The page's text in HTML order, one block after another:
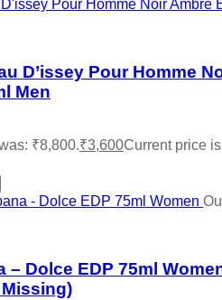
D’issey Pour Homme
Men
₹8,800.₹3,600Current price
– Dolce EDP 75ml